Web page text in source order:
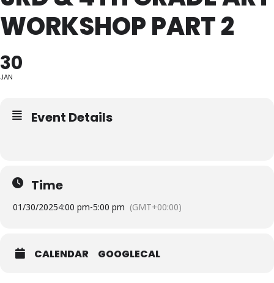
WORKSHOP PART 2
30
JAN
Event Details
Time
01/30/20254:00 pm-5:00 pm (GMT+00:00)
CALENDAR GOOGLECAL